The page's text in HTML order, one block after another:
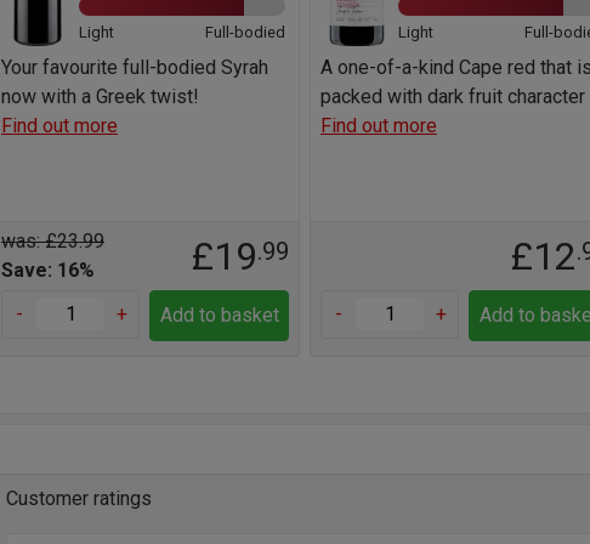
Light Full-bodied
Your favourite full-bodied Syrah
now with a Greek twist!
Find out more
was: £23.99
Save: 16%
£19.99
- + Add to basket
Light Full-
A one-of-a-kind Cape red that is
packed with dark fruit character
Find out more
£12
- + Add to
Customer ratings